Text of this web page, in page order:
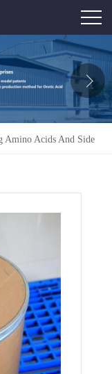
Amino Acids And Side